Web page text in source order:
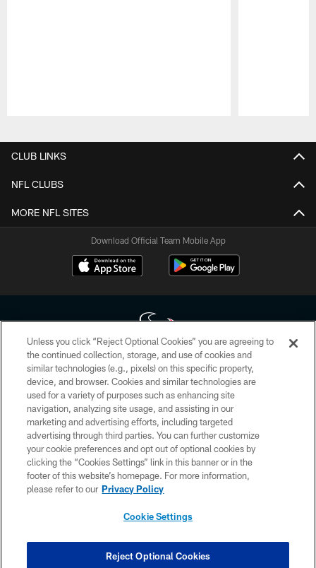
CLUB LINKS
NFL CLUBS
MORE NFL SITES
Download Official Team Mobile App
Copyright © 2026 Houston Texans. All rights reserved. No portion of
HoustonTexans.com may be duplicated, redistributed or manipulated in any
form. By accessing any information beyond this page, you agree to abide by
the HoustonTexans.com Privacy Policy, Code of Conduct, and Terms and
Conditions.
PRIVACY POLICY
ACCESSIBILITY
CONTACT US
COOKIE SETTINGS
Unless you click “Reject Optional Cookies” you are agreeing to
the continued collection, storage, and use of cookies and
similar technologies (e.g., pixels) on this specific property,
device, and browser. Cookies and similar technologies are
used for a variety of purposes such as enhancing site
navigation, analyzing site usage, and assisting in our
marketing and advertising efforts, including targeted
advertising through third parties. You can further customize
your cookie preferences and opt out of optional cookies by
clicking the “Cookies Settings” link in this banner or in the
footer of this website’s homepage. For more information,
please refer to our Privacy Policy
Cookie Settings
Reject Optional Cookies